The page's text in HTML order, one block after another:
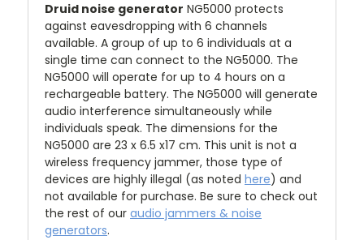
Druid noise generator NG5000 protects
against eavesdropping with 6 channels
available. A group of up to 6 individuals at a
single time can connect to the NG5000. The
NG5000 will operate for up to 4 hours on a
rechargeable battery. The NG5000 will generate
audio interference simultaneously while
individuals speak. The dimensions for the
NG5000 are 23 x 6.5 x17 cm. This unit is not a
wireless frequency jammer, those type of
devices are highly illegal (as noted here) and
not available for purchase. Be sure to check out
the rest of our audio jammers & noise
generators.